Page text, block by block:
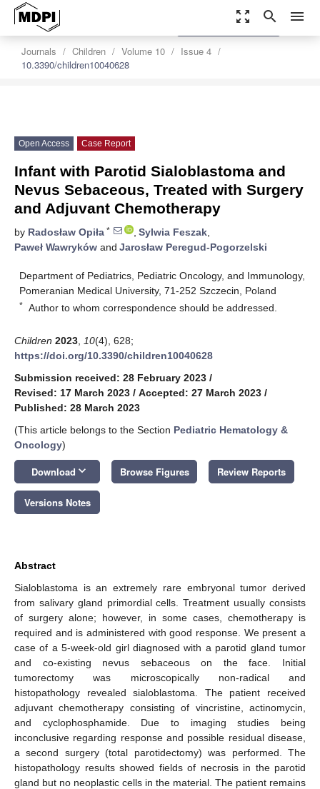
zoom_out_map search menu
Journals Children Volume 10
Issue 4
10.3390/children10040628
settings
Order Article Reprints
Open Access Case Report
Infant with Parotid Sialoblastoma and
Nevus Sebaceous, Treated with Surgery
and Adjuvant Chemotherapy
by Radosław Opiła * , Sylwia Feszak,
Paweł Wawryków and Jarosław Peregud-Pogorzelski
Department of Pediatrics, Pediatric Oncology, and Immunology,
Pomeranian Medical University, 71-252 Szczecin, Poland
* Author to whom correspondence should be addressed.
Children 2023 10(4), 628;
https://doi.org/10.3390/children10040628
Submission received: 28 February 2023 /
Revised: 17 March 2023 / Accepted: 27 March 2023 /
Published: 28 March 2023
(This article belongs to the Section Pediatric Hematology &
Oncology)
Download keyboard_arrow_down Browse Figures Review Reports
Versions Notes
Abstract
Sialoblastoma is an extremely rare embryonal tumor derived
from salivary gland primordial cells. Treatment usually consists
of surgery alone; however, in some cases, chemotherapy is
required and is administered with good response. We present a
case of a 5-week-old girl diagnosed with a parotid gland tumor
and co-existing nevus sebaceous on the face. Initial
tumorectomy was microscopically non-radical and
histopathology revealed sialoblastoma. The patient received
adjuvant chemotherapy consisting of vincristine, actinomycin,
and cyclophosphamide. Due to imaging studies being
inconclusive regarding response and possible residual disease,
a second surgery (total parotidectomy) was performed. The
histopathology results showed fields of necrosis in the parotid
gland but no neoplastic cells in the material. The patient remains